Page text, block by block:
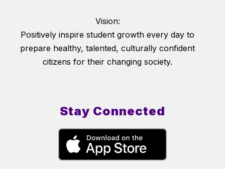
Vision:
Positively inspire student growth every day to
prepare healthy, talented, culturally confident
citizens for their changing society.
Stay Connected